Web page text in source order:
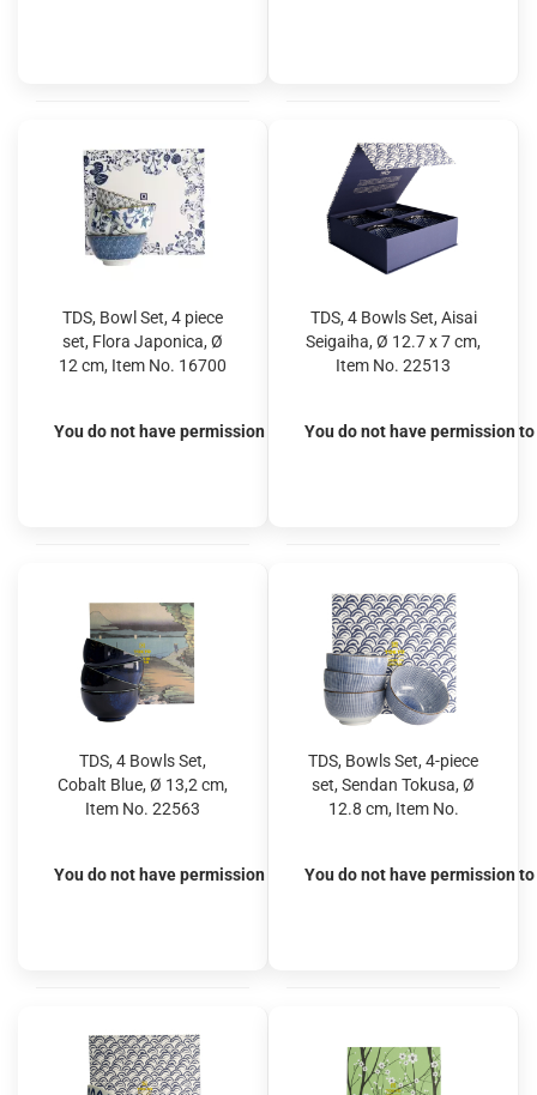
TDS, Bowl Set, 4 piece
set, Flora Japonica, Ø
12 cm, Item No. 16700
You do not have permission to view the prices
TDS, 4 Bowls Set, Aisai
Seigaiha, Ø 12.7 x 7 cm,
Item No. 22513
You do not have permission
TDS, 4 Bowls Set,
Cobalt Blue, Ø 13,2 cm,
Item No. 22563
You do not have permission to view the prices
TDS, Bowls Set, 4-piece
set, Sendan Tokusa, Ø
12.8 cm, Item No.
You do not have permission